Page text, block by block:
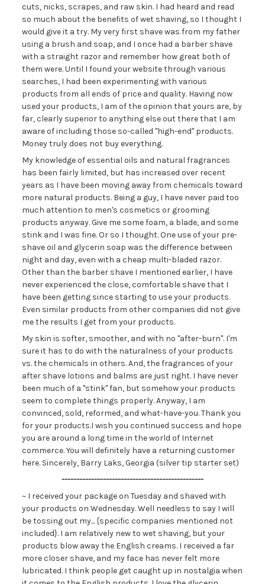
cuts, nicks, scrapes, and raw skin. I had heard and read
so much about the benefits of wet shaving, so I thought I
would give it a try. My very first shave was from my father
using a brush and soap, and I once had a barber shave
with a straight razor and remember how great both of
them were. Until I found your website through various
searches, I had been experimenting with various
products from all ends of price and quality. Having now
used your products, I am of the opinion that yours are, by
far, clearly superior to anything else out there that I am
aware of including those so-called "high-end" products.
Money truly does not buy everything.
My knowledge of essential oils and natural fragrances
has been fairly limited, but has increased over recent
years as I have been moving away from chemicals toward
more natural products. Being a guy, I have never paid too
much attention to men's cosmetics or grooming
products anyway. Give me some foam, a blade, and some
stink and I was fine. Or so I thought. One use of your pre-
shave oil and glycerin soap was the difference between
night and day, even with a cheap multi-bladed razor.
Other than the barber shave I mentioned earlier, I have
never experienced the close, comfortable shave that I
have been getting since starting to use your products.
Even similar products from other companies did not give
me the results I get from your products.
My skin is softer, smoother, and with no "after-burn". I'm
sure it has to do with the naturalness of your products
vs. the chemicals in others. And, the fragrances of your
after shave lotions and balms are just right. I have never
been much of a "stink" fan, but somehow your products
seem to complete things properly. Anyway, I am
convinced, sold, reformed, and what-have-you. Thank you
for your products.I wish you continued success and hope
you are around a long time in the world of Internet
commerce. You will definitely have a returning customer
here. Sincerely, Barry Laks, Georgia (silver tip starter set)
------------------------------------------------
~ I received your package on Tuesday and shaved with
your products on Wednesday. Well needless to say I will
be tossing out my... {specific companies mentioned not
included}. I am relatively new to wet shaving, but your
products blow away the English creams. I received a far
more closer shave, and my face has never felt more
lubricated. I think people get caught up in nostalgia when